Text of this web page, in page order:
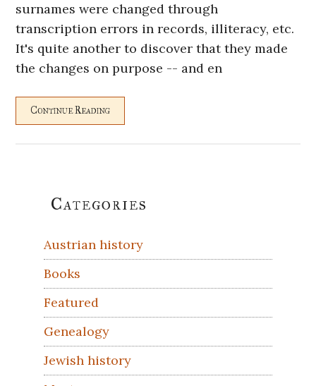
surnames were changed through
transcription errors in records, illiteracy, etc.
It's quite another to discover that they made
the changes on purpose -- and en
Continue Reading
Primary
Categories
Austrian history
Books
Featured
Genealogy
Jewish history